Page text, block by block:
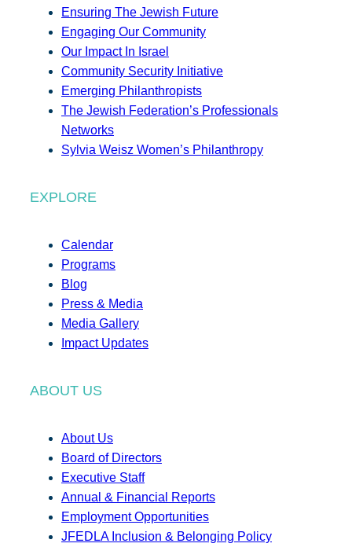
Ensuring The Jewish Future
Engaging Our Community
Our Impact In Israel
Community Security Initiative
Emerging Philanthropists
The Jewish Federation’s Professionals
Networks
Sylvia Weisz Women’s Philanthropy
EXPLORE
Calendar
Programs
Blog
Press & Media
Media Gallery
Impact Updates
ABOUT US
About Us
Board of Directors
Executive Staff
Annual & Financial Reports
Employment Opportunities
JFEDLA Inclusion & Belonging Policy